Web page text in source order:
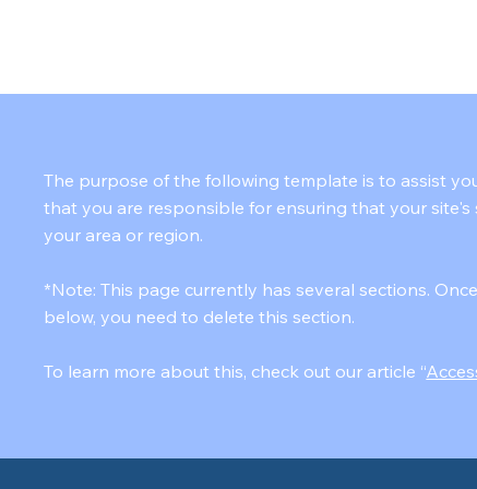
The purpose of the following template is to assist
that you are responsible for ensuring that your
your area or region.
*Note: This page currently has several sections.
below, you need to delete this section.
To learn more about this, check out our article “